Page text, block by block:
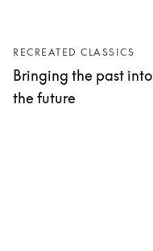
RECREATED CLASSICS
Bringing the past into
the future